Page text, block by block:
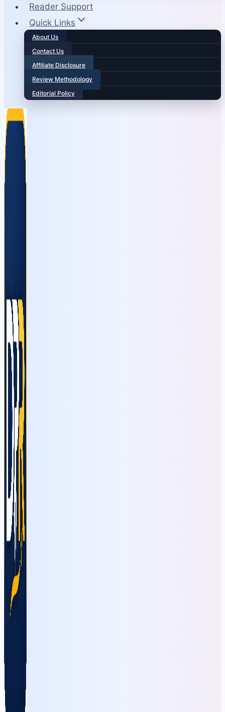
Reader Support
Quick Links
About Us
Contact Us
Affiliate Disclosure
Review Methodology
Editorial Policy